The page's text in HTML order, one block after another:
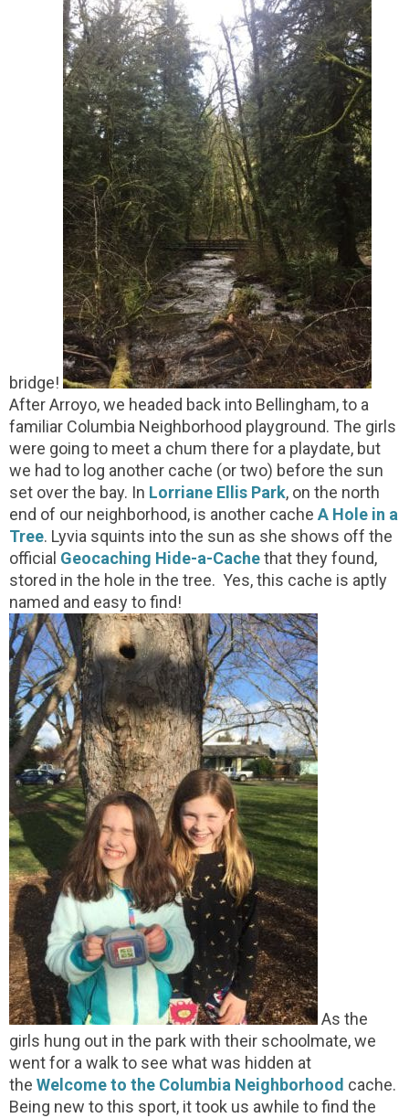
bridge!
After Arroyo, we headed back into Bellingham, to a
familiar Columbia Neighborhood playground. The girls
were going to meet a chum there for a playdate, but
we had to log another cache (or two) before the sun
set over the bay. In Lorriane Ellis Park, on the north
end of our neighborhood, is another cache A Hole in a
Tree. Lyvia squints into the sun as she shows off the
official Geocaching Hide-a-Cachethat they found,
stored in the hole in the tree. Yes, this cache is aptly
named and easy to find!
As the
girls hung out in the park with their schoolmate, we
went for a walk to see what was hidden at
the Welcome to the Columbia Neighborhood cache.
Being new to this sport, it took us awhile to find the